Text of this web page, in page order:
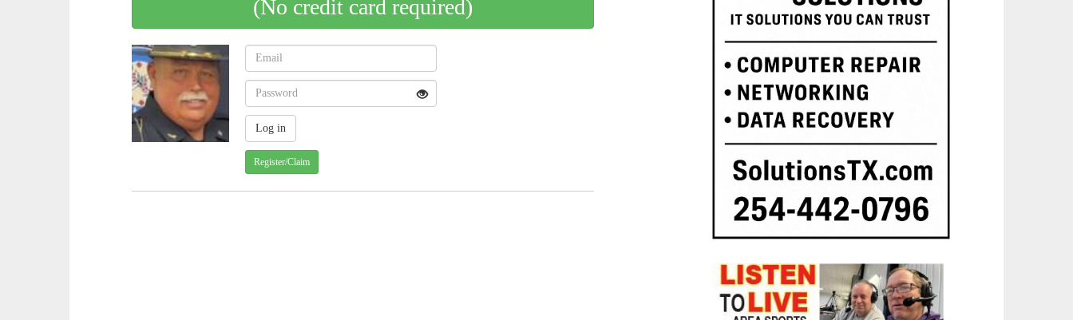
(No credit card required)
Register/Claim